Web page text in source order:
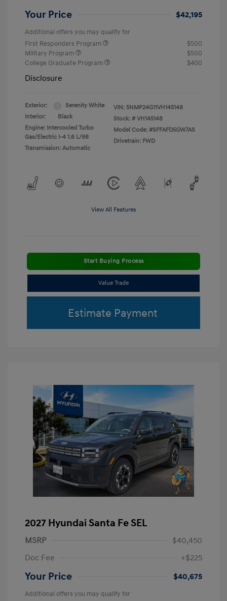
Your Price $42,195
Additional offers you may qualify for
First Responders Program
$500
Military Program
$500
College Graduate Program
$400
Disclosure
Exterior:
Serenity White
Interior:
Black
Engine: Intercooled Turbo
Gas/Electric I-4 1.6 L/98
Transmission: Automatic
VIN: 5NMP24G11VH145148
Stock: # VH145148
Model Code: #SFFAFD5GW7AS
Drivetrain: FWD
View All Features
Start Buying Process
Value Trade
Estimate Payment
2027 Hyundai Santa Fe SEL
MSRP
$40,450
Doc Fee
+$225
Your Price $40,675
Additional offers you may qualify for